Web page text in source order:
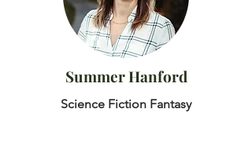
Summer Hanford
Science Fiction Fantasy